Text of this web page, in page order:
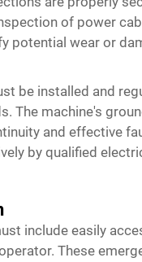
of power
potential wear or
be installed and
The machine's
and effective
by qualified
include easily
These